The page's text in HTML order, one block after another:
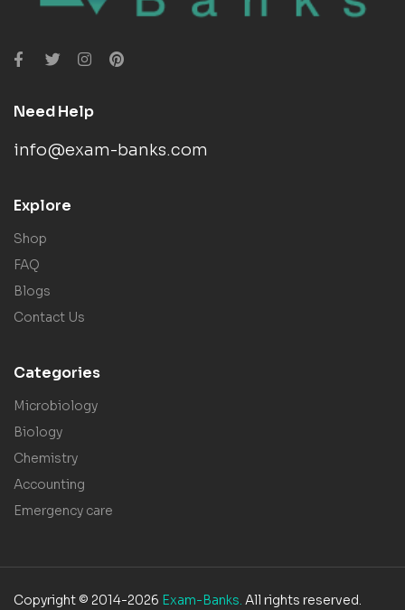
Need Help
info@exam-banks.com
Explore
Shop
FAQ
Blogs
Contact Us
Categories
Microbiology
Biology
Chemistry
Accounting
Emergency care
Copyright © 2014-2026 Exam-Banks. All rights reserved.